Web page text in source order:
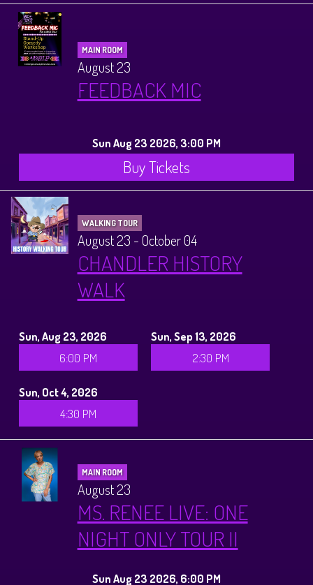
MAIN ROOM
August 23
FEEDBACK MIC
Sun Aug 23 2026, 3:00 PM
Buy Tickets
WALKING TOUR
August 23 - October 04
CHANDLER HISTORY
WALK
Sun, Aug 23, 2026
6:00 PM
Sun, Sep 13, 2026
2:30 PM
Sun, Oct 4, 2026
4:30 PM
MAIN ROOM
August 23
MS. RENEE LIVE: ONE
NIGHT ONLY TOUR II
Sun Aug 23 2026, 6:00 PM